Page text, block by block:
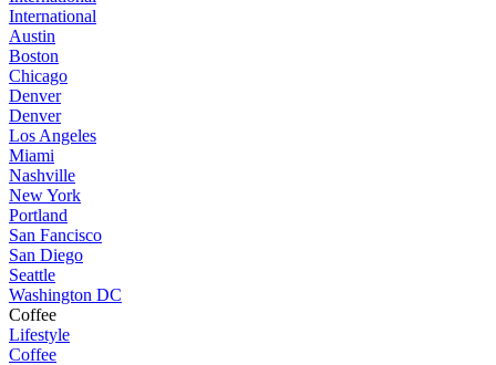
International
Austin
Boston
Chicago
Denver
Denver
Los Angeles
Miami
Nashville
New York
Portland
San Fancisco
San Diego
Seattle
Washington DC
Coffee
Lifestyle
Coffee